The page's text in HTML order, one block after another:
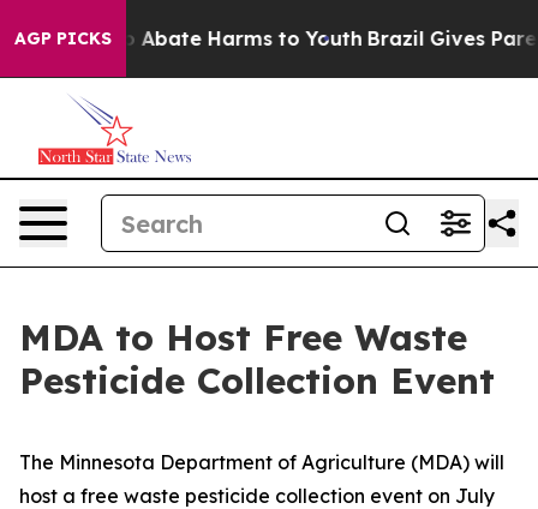
AGP PICKS
Fund to Abate Harms to Youth Brazil Gives
MDA to Host Free Waste
Pesticide Collection Event
The Minnesota Department of Agriculture (MDA) will
host a free waste pesticide collection event on July